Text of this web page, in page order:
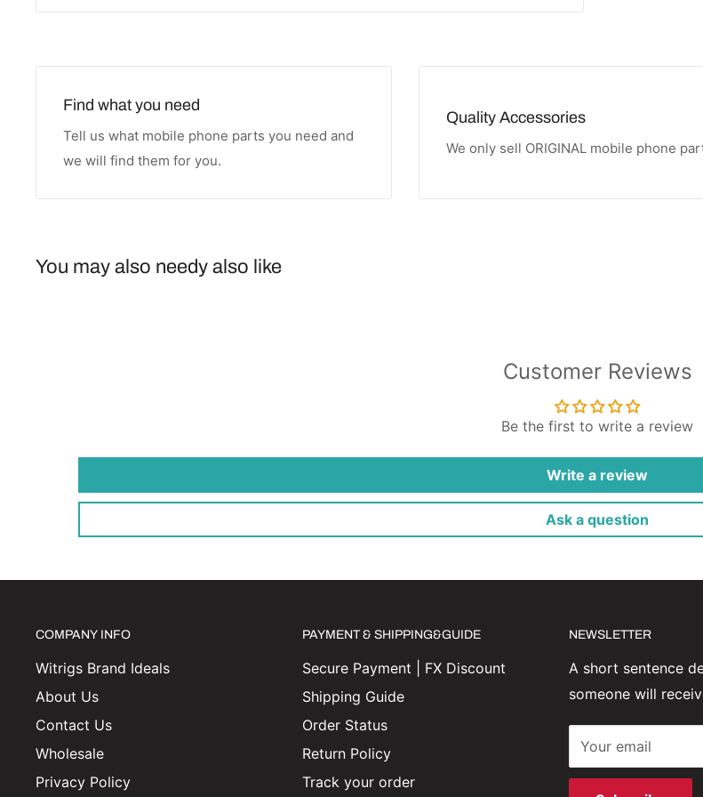
Find what you need
Tell us what mobile phone parts you need and
we will find them for you.
Quality Accessories
We only sell ORIGINAL mobile phone
You may also needy also like
Customer Reviews
Be the first to write a review
Write a review
Ask a question
COMPANY INFO
Witrigs Brand Ideals
About Us
Contact Us
Wholesale
Privacy Policy
PAYMENT & SHIPPING&GUIDE
Secure Payment | FX Discount
Shipping Guide
Order Status
Return Policy
Track your order
NEWSLETTER
A short sentence
someone will
Your email